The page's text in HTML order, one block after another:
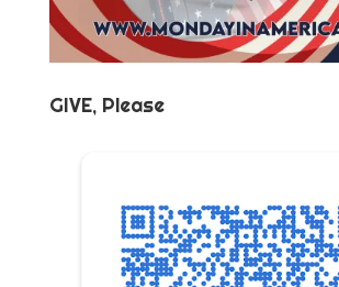
GIVE, Please